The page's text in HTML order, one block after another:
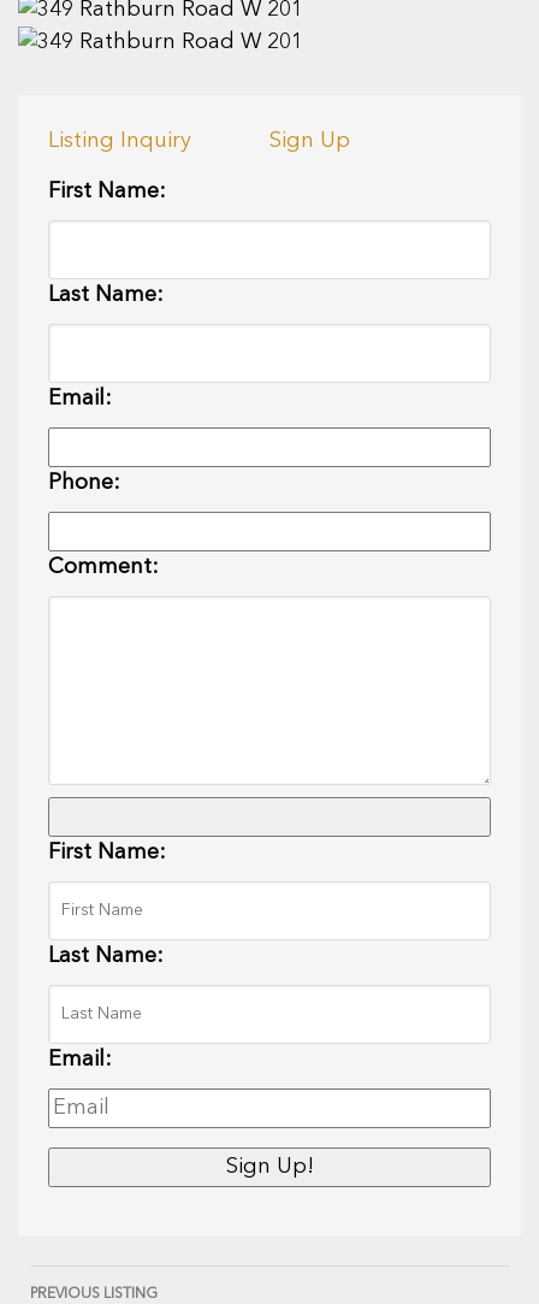
Listing Inquiry Sign Up
First Name:
Last Name:
Email:
Phone:
Comment:
First Name:
Last Name:
Email:
PREVIOUS LISTING